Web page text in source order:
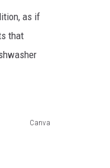
as if
that
Canva